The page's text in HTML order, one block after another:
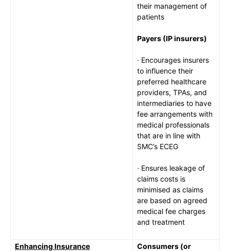
their management of
patients
Payers (IP insurers)
· Encourages insurers
to influence their
preferred healthcare
providers, TPAs, and
intermediaries to have
fee arrangements with
medical professionals
that are in line with
SMC’s ECEG
· Ensures leakage of
claims costs is
minimised as claims
are based on agreed
medical fee charges
and treatment
Enhancing Insurance
Consumers (or